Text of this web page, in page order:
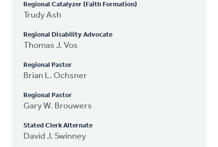
Regional Catalyzer (Faith Formation)
Trudy Ash
Regional Disability Advocate
Thomas J. Vos
Regional Pastor
Brian L. Ochsner
Regional Pastor
Gary W. Brouwers
Stated Clerk Alternate
David J. Swinney